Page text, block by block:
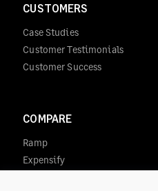
CUSTOMERS
Case Studies
Customer Testimonials
Customer Success
COMPARE
Ramp
Expensify